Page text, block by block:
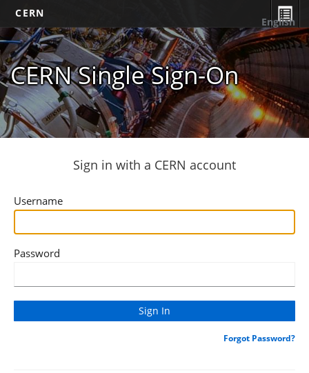
CERN
CERN Single Sign-On
English
Sign in with a CERN account
Username
Password
Forgot Password?